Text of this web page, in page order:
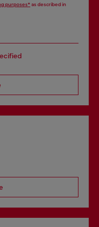
purposes*as described in